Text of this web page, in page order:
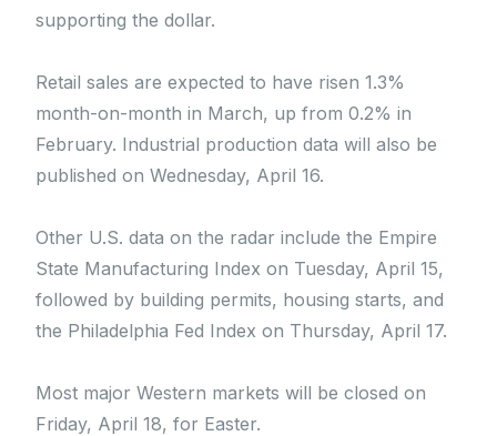
supporting the dollar.
Retail sales are expected to have risen 1.3%
month-on-month in March, up from 0.2% in
February. Industrial production data will also be
published on Wednesday, April 16.
Other U.S. data on the radar include the Empire
State Manufacturing Index on Tuesday, April 15,
followed by building permits, housing starts, and
the Philadelphia Fed Index on Thursday, April 17.
Most major Western markets will be closed on
Friday, April 18, for Easter.